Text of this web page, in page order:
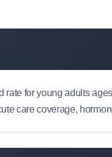
rate for young adults
care coverage,